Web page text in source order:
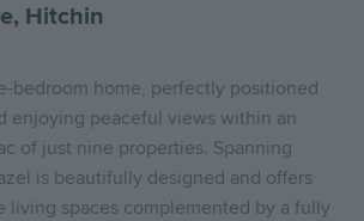
Hitchin
bedroom home, perfectly positioned
enjoying peaceful views within an
of just nine properties. Spanning
is beautifully designed and offers
living spaces complemented by a fully